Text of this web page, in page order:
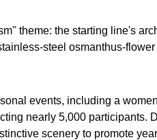
theme: the starting line's
steel osmanthus-
events, including a
nearly 5,000 participants.
scenery to promote